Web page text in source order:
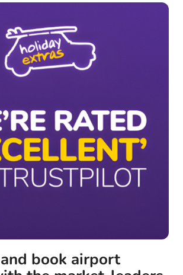
book airport